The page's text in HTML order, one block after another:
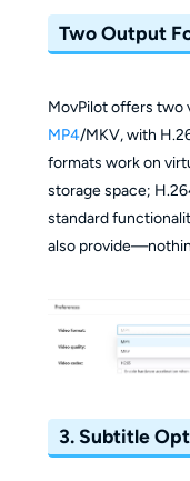
Two Output
MovPilot offers two
MP4/MKV, with
formats work on
storage space;
standard
also
3.Subtitle